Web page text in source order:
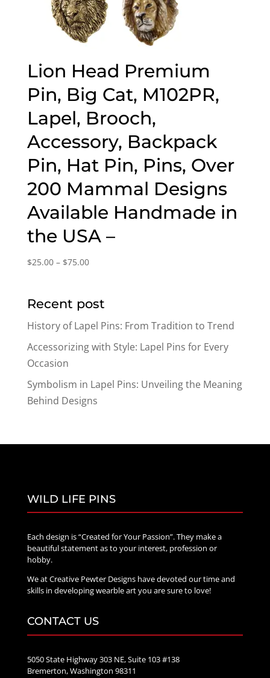
Lion Head Premium
Pin, Big Cat, M102PR,
Lapel, Brooch,
Accessory, Backpack
Pin, Hat Pin, Pins, Over
200 Mammal Designs
Available Handmade in
the USA –
$25.00 – $75.00Price
through
Recent post
History of Lapel Pins: From Tradition to Trend
Accessorizing with Style: Lapel Pins for Every
Occasion
Symbolism in Lapel Pins: Unveiling the Meaning
Behind Designs
WILD LIFE PINS
Each design is “Created for Your Passion”. They make a
beautiful statement as to your interest, profession or
hobby.
We at Creative Pewter Designs have devoted our time and
skills in developing wearble art you are sure to love!
CONTACT US
5050 State Highway 303 NE, Suite 103 #138
Bremerton, Washington 98311